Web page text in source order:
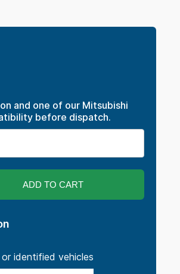
and one of our Mitsubishi
before dispatch.
ADD TO CART
identified vehicles